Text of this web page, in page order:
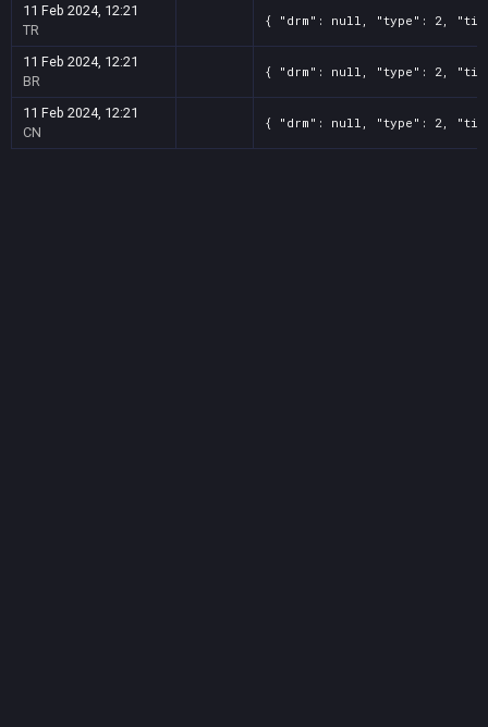
11 Feb 2024, 12:21
TR
{ "drm": null, "type": 2,
11 Feb 2024, 12:21
BR
{ "drm": null, "type": 2,
11 Feb 2024, 12:21
CN
{ "drm": null, "type": 2,